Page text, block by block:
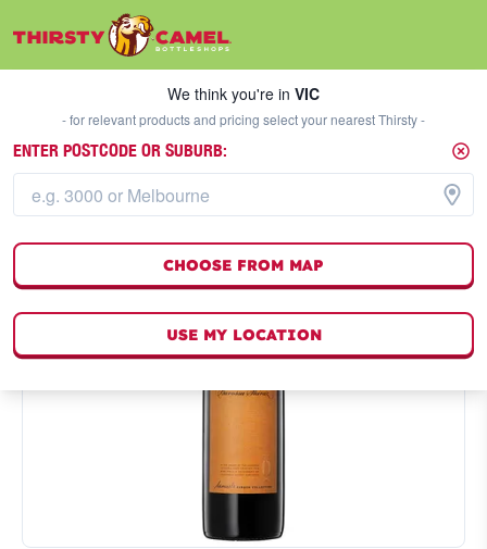
We think you're inVIC
We think you're in VIC
- for relevant products and pricing select your nearest Thirsty -
ENTER POSTCODE OR SUBURB:
CHOOSE FROM MAP
USE MY LOCATION